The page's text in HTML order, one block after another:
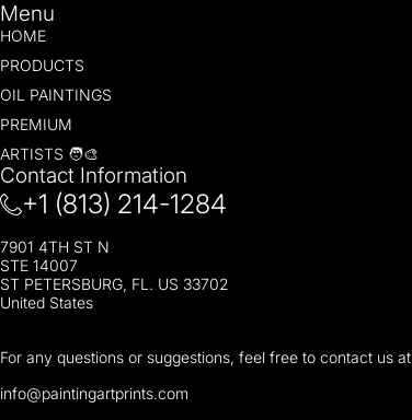
Menu
HOME
PRODUCTS
OIL PAINTINGS
PREMIUM
ARTISTS 🧑‍🎨
Contact Information
+1 (813) 214-1284
7901 4TH ST N
STE 14007
ST PETERSBURG, FL. US 33702
United States
For any questions or suggestions, feel free to contact us at
info@paintingartprints.com